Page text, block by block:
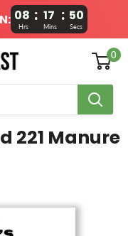
08 : 17 : 49
Hrs Mins Secs
0
221 Manure